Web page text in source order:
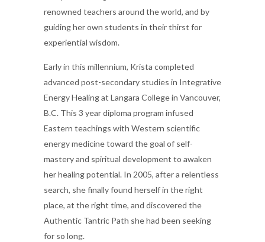
renowned teachers around the world, and by
guiding her own students in their thirst for
experiential wisdom.
Early in this millennium, Krista completed
advanced post-secondary studies in Integrative
Energy Healing at Langara College in Vancouver,
B.C. This 3 year diploma program infused
Eastern teachings with Western scientific
energy medicine toward the goal of self-
mastery and spiritual development to awaken
her healing potential. In 2005, after a relentless
search, she finally found herself in the right
place, at the right time, and discovered the
Authentic Tantric Path she had been seeking
for so long.